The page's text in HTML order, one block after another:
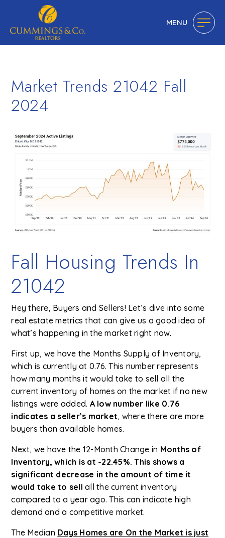
MENU
Market Trends 21042 Fall
2024
Fall Housing Trends In
21042
Hey there, Buyers and Sellers! Let’s dive into some
real estate metrics that can give us a good idea of
what’s happening in the market right now.
First up, we have the Months Supply of Inventory,
which is currently at 0.76. This number represents
how many months it would take to sell all the
current inventory of homes on the market if no new
listings were added. A low number like 0.76
indicates a seller’s market, where there are more
buyers than available homes.
Next, we have the 12-Month Change in Months of
Inventory, which is at -22.45%. This shows a
significant decrease in the amount of time it
would take to sell all the current inventory
compared to a year ago. This can indicate high
demand and a competitive market.
The Median Days Homes are On the Market is just